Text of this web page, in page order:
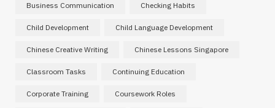
Business Communication Checking Habits
Child Development Child Language Development
Chinese Creative Writing Chinese Lessons Singapore
Classroom Tasks Continuing Education
Corporate Training Coursework Roles